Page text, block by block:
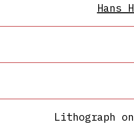
Hans
Lithograph